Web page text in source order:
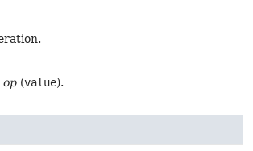
op (value).